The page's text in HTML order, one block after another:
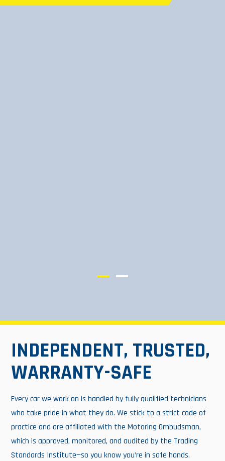
INDEPENDENT, TRUSTED,
WARRANTY-SAFE
Every car we work on is handled by fully qualified technicians
who take pride in what they do. We stick to a strict code of
practice and are affiliated with the Motoring Ombudsman,
which is approved, monitored, and audited by the Trading
Standards Institute—so you know you’re in safe hands.